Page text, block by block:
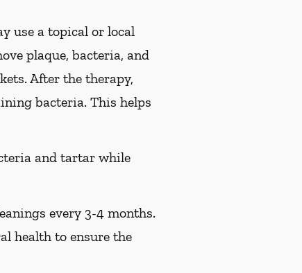
use a topical or local
plaque, bacteria, and
After the therapy,
bacteria. This helps
and tartar while
every 3-4 months.
health to ensure the